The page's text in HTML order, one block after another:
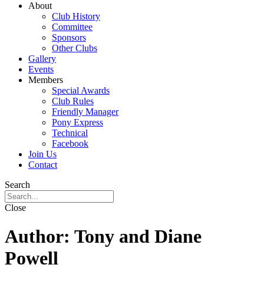
About
Club History
Committee
Sponsors
Other Clubs
Gallery
Events
Members
Special Awards
Club Rules
Friendly Manager
Pony Express
Technical
Facebook
Join Us
Contact
Search
Close
Author: Tony and Diane
Powell